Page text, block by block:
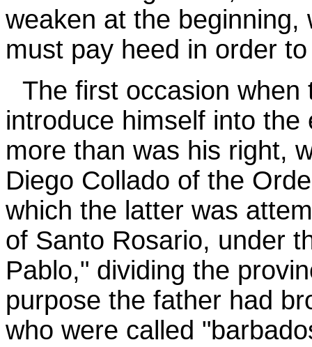
weaken at the
must pay heed in order
The first occasion
introduce himself into
more than was his right,
Diego Collado of the
which the latter was
of Santo Rosario, under
Pablo," dividing the
purpose the father had
who were called